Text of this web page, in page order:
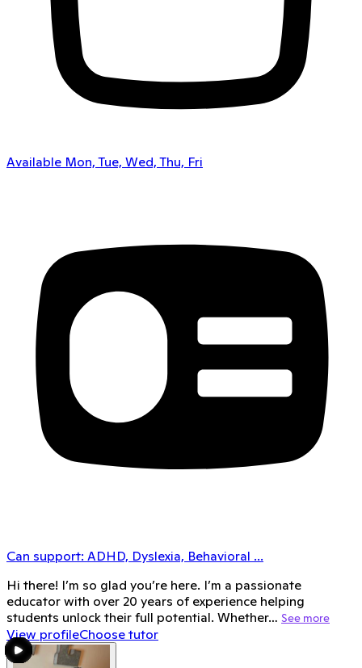
Available Mon, Tue, Wed, Thu, Fri
Can support: ADHD, Dyslexia, Behavioral ...
Hi there! I’m so glad you’re here. I’m a passionate
educator with over 20 years of experience helping
students unlock their full potential. Whether… See more
View profileChoose tutor